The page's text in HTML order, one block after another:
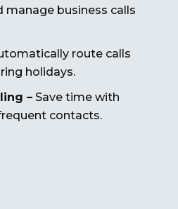
manage business calls
route calls
holidays.
–Save time with
contacts.